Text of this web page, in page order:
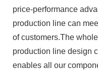
price-performance
production line can
of customers.The
production line design
enables all our